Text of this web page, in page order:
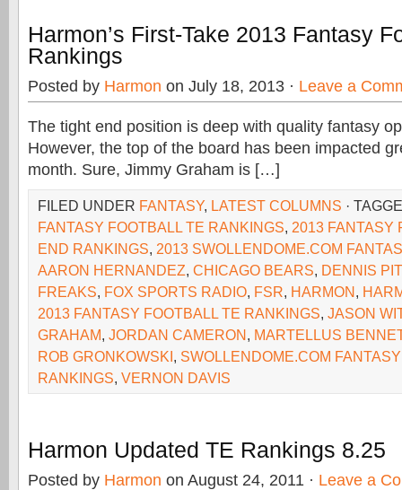
Harmon’s First-Take 2013 Fantasy
Rankings
Posted by Harmon on July 18, 2013 · Leave a
The tight end position is deep with quality fantasy
However, the top of the board has been impacted
month. Sure, Jimmy Graham is […]
FILED UNDER FANTASY, LATEST COLUMNS ·
FANTASY FOOTBALL TE RANKINGS, 2013 FANTASY
END RANKINGS, 2013 SWOLLENDOME.COM
AARON HERNANDEZ, CHICAGO BEARS, DENNIS
FREAKS, FOX SPORTS RADIO, FSR, HARMON,
2013 FANTASY FOOTBALL TE RANKINGS, JASON
GRAHAM, JORDAN CAMERON, MARTELLUS
ROB GRONKOWSKI, SWOLLENDOME.COM
RANKINGS, VERNON DAVIS
Harmon Updated TE Rankings 8.25
Posted by Harmon on August 24, 2011 · Leave a